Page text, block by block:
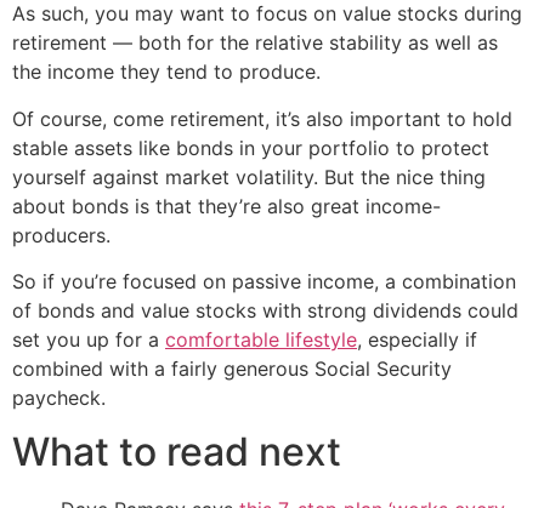
As such, you may want to focus on value stocks during
retirement — both for the relative stability as well as
the income they tend to produce.
Of course, come retirement, it’s also important to hold
stable assets like bonds in your portfolio to protect
yourself against market volatility. But the nice thing
about bonds is that they’re also great income-
producers.
So if you’re focused on passive income, a combination
of bonds and value stocks with strong dividends could
set you up for a comfortable lifestyle, especially if
combined with a fairly generous Social Security
paycheck.
What to read next